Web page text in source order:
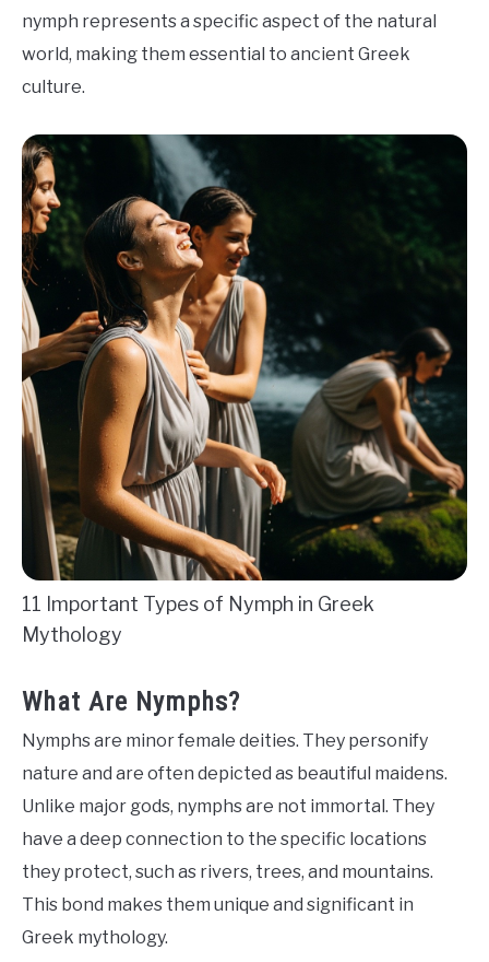
nymph represents a specific aspect of the natural
world, making them essential to ancient Greek
culture.
11 Important Types of Nymph in Greek
Mythology
What Are Nymphs?
Nymphs are minor female deities. They personify
nature and are often depicted as beautiful maidens.
Unlike major gods, nymphs are not immortal. They
have a deep connection to the specific locations
they protect, such as rivers, trees, and mountains.
This bond makes them unique and significant in
Greek mythology.